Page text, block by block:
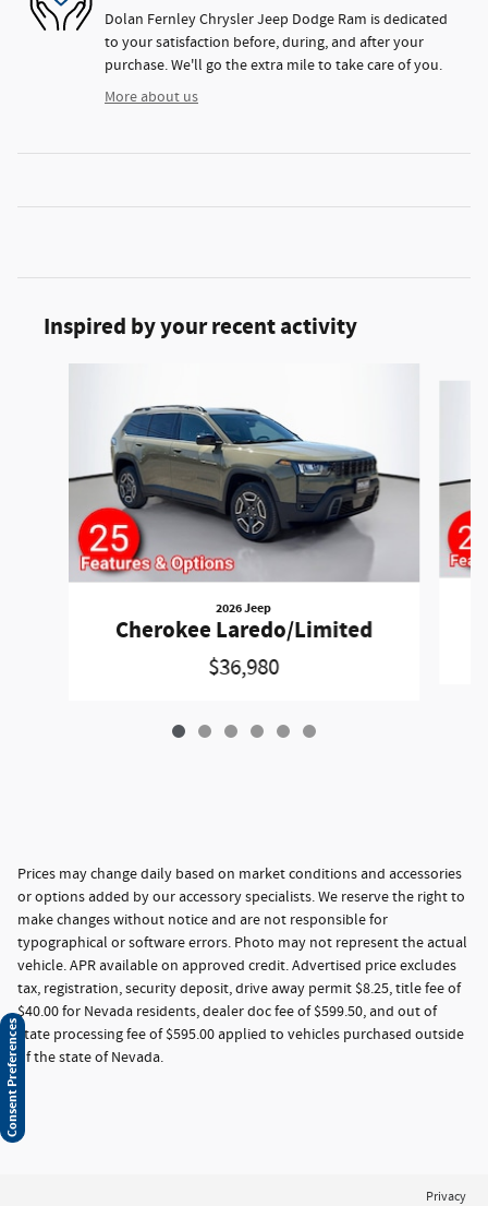
Dolan Fernley Chrysler Jeep Dodge Ram is dedicated
to your satisfaction before, during, and after your
purchase. We'll go the extra mile to take care of you.
More about us
Inspired by your recent activity
2026 Jeep
Cherokee Laredo/Limited
$36,980
Prices may change daily based on market conditions and accessories
or options added by our accessory specialists. We reserve the right to
make changes without notice and are not responsible for
typographical or software errors. Photo may not represent the actual
vehicle. APR available on approved credit. Advertised price excludes
tax, registration, security deposit, drive away permit $8.25, title fee of
$40.00 for Nevada residents, dealer doc fee of $599.50, and out of
state processing fee of $595.00 applied to vehicles purchased outside
of the state of Nevada.
Privacy
Consent Preferences